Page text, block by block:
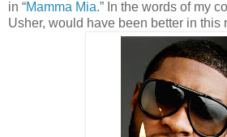
in “Mamma Mia.” In the words of my
Usher, would have been better in this